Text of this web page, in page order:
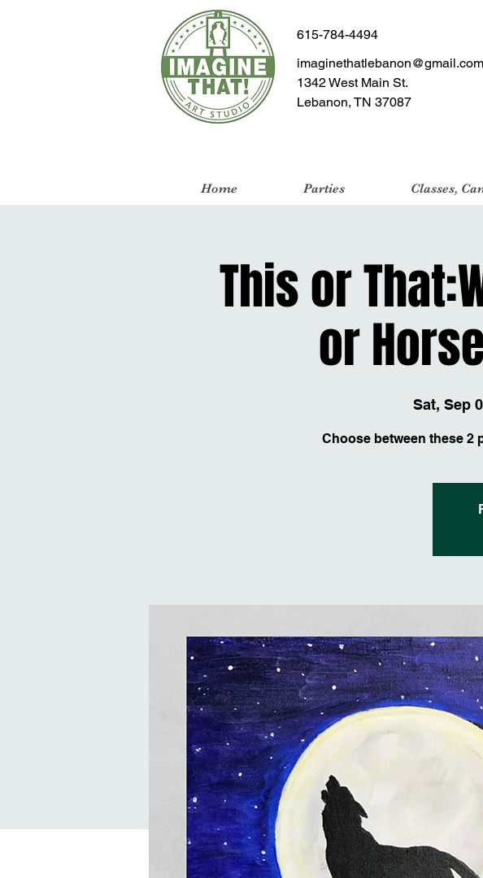
615-784-4494
imaginethatlebanon@gmail.com
1342 West Main St.
Lebanon, TN 37087
Home Parties Classes,
This or
or
Sat, Sep
Choose between these 2